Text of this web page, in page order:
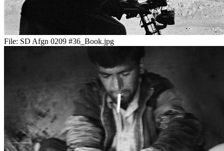
File: SD Afgn 0209 #36_Book.jpg